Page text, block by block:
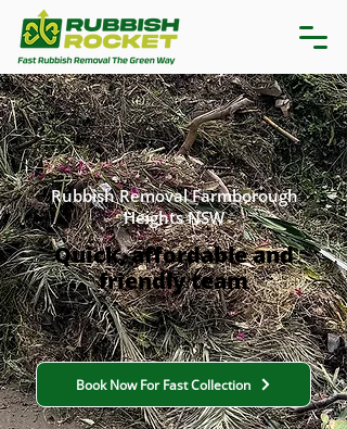
Quick, affordable and
friendly team
Rubbish Removal Farmborough
Heights NSW
Book Now For Fast Collection